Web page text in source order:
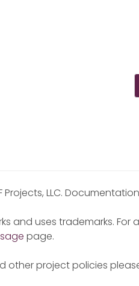
LLC.
and uses trademarks. For
page.
other project policies